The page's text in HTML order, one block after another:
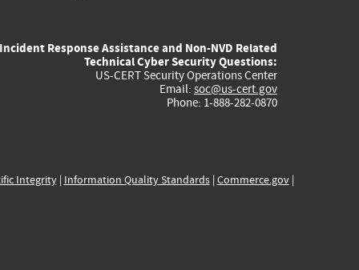
external)
external)
external)
external)
Incident Response Assistance and Non-NVD Related
Technical Cyber Security Questions:
US-CERT Security Operations Center
Email: soc@us-cert.gov
Phone: 1-888-282-0870
Integrity| Information Quality Standards| Commerce.gov|